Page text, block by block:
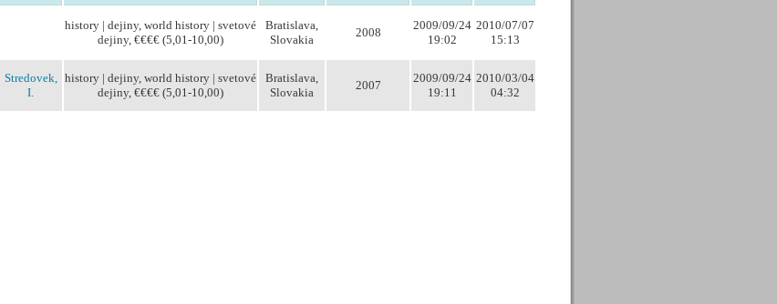
history | dejiny, world history | svetové
dejiny, €€€€ (5,01-10,00)
Bratislava,
Slovakia
2008
2009/09/24
19:02
2010/07/07
15:13
Stredovek,
I.
history | dejiny, world history | svetové
dejiny, €€€€ (5,01-10,00)
Bratislava,
Slovakia
2007
2009/09/24
19:11
2010/03/04
04:32